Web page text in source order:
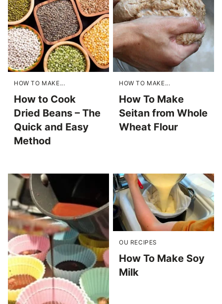
HOW TO MAKE...
How to Cook
Dried Beans – The
Quick and Easy
Method
HOW TO MAKE...
How To Make
Seitan from Whole
Wheat Flour
OU RECIPES
How To Make Soy
Milk